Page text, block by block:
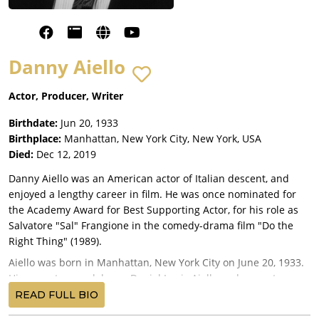
Danny Aiello
Actor, Producer, Writer
Birthdate: Jun 20, 1933
Birthplace: Manhattan, New York City, New York, USA
Died: Dec 12, 2019
Danny Aiello was an American actor of Italian descent, and
enjoyed a lengthy career in film. He was once nominated for
the Academy Award for Best Supporting Actor, for his role as
Salvatore "Sal" Frangione in the comedy-drama film "Do the
Right Thing" (1989).
Aiello was born in Manhattan, New York City on June 20, 1933.
His parents were laborer Daniel Louis Aiello and seamstress
Frances Pietrocova. Frances eventually lost her eyesight, and
became legally blind.. In response, Daniel abandoned his wife
READ FULL BIO